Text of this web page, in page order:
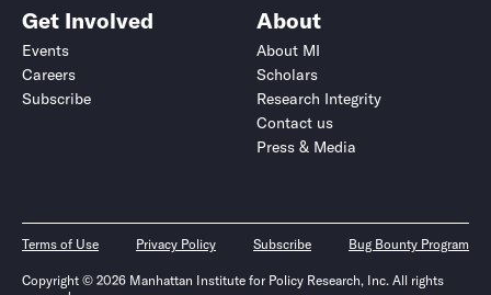
Get Involved
Events
Careers
Subscribe
About
About MI
Scholars
Research Integrity
Contact us
Press & Media
Terms of Use Privacy Policy Subscribe Bug Bounty Program
Copyright © 2026 Manhattan Institute for Policy Research, Inc. All rights